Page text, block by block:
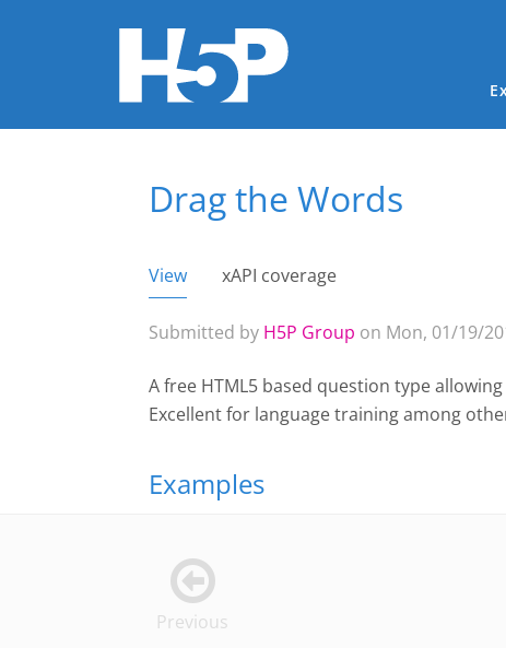
You are hereDrag the Words
Primary tabs
View (active tab)
xAPI coverage
Submitted by H5P Group on Mon, 01/19/
A free HTML5 based question type
Excellent for language training among
Examples
Previous